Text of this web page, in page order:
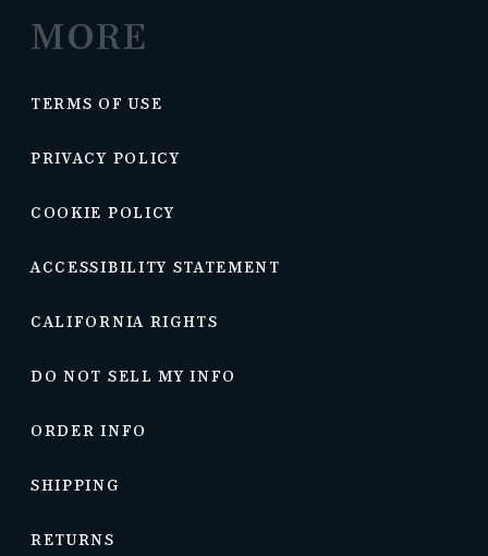
MORE
TERMS OF USE
PRIVACY POLICY
COOKIE POLICY
ACCESSIBILITY STATEMENT
CALIFORNIA RIGHTS
DO NOT SELL MY INFO
ORDER INFO
SHIPPING
RETURNS